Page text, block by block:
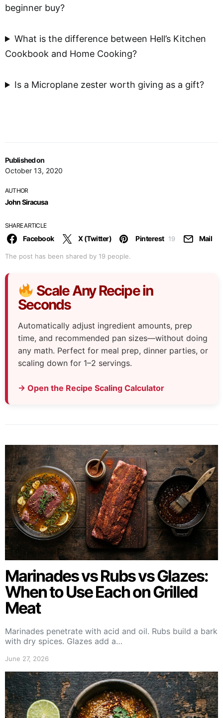
Published on
October 13, 2020
AUTHOR
John Siracusa
SHARE ARTICLE
The post has been shared by 19 people.
Facebook X (Twitter) Pinterest 19 Mail
beginner buy?
What is the difference between Hell’s Kitchen
Cookbook and Home Cooking?
Is a Microplane zester worth giving as a gift?
Scale Any Recipe in
Seconds
Automatically adjust ingredient amounts, prep
time, and recommended pan sizes—without doing
any math. Perfect for meal prep, dinner parties, or
scaling down for 1–2 servings.
→ Open the Recipe Scaling Calculator
Marinades vs Rubs vs Glazes:
When to Use Each on Grilled
Meat
Marinades penetrate with acid and oil. Rubs build a bark
with dry spices. Glazes add a…
June 27, 2026